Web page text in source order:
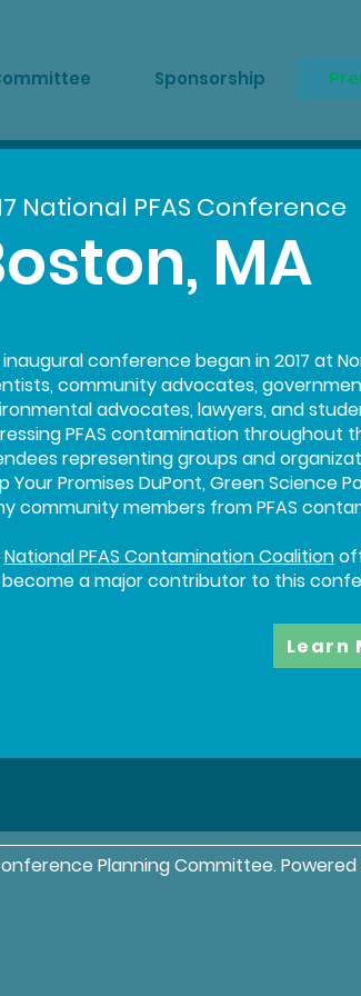
Sponsorship
MA
National PFAS Conference
conference began in 2017 at
community advocates,
advocates, lawyers, and
PFAS contamination throughout
representing groups and
Your Promises DuPont, Green Science
community members from PFAS
National PFAS Contamination Coalition
a major contributor to this
Learn
Planning Committee.